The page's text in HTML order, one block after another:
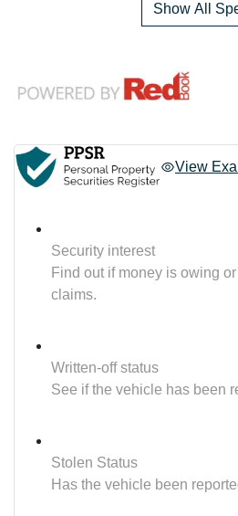
Show All
View
Security interest
Find out if money is owing
claims.
Written-off status
See if the vehicle has been
Stolen Status
Has the vehicle been